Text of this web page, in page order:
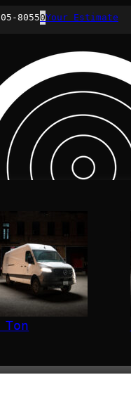
80550Your Estimate
Ton